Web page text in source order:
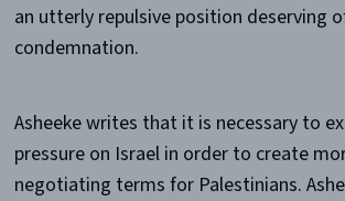
an utterly repulsive position deserving
condemnation.
Asheeke writes that it is necessary to
pressure on Israel in order to create
negotiating terms for Palestinians.